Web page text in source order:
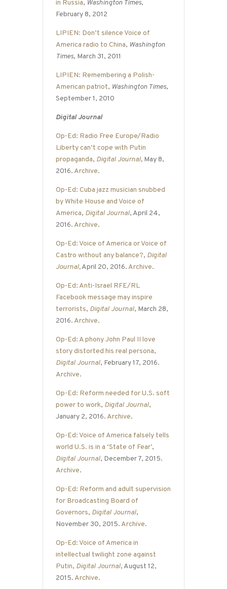
in Russia, Washington Times,
February 8, 2012
LIPIEN: Don’t silence Voice of
America radio to China, Washington
Times, March 31, 2011
LIPIEN: Remembering a Polish-
American patriot, Washington Times,
September 1, 2010
Digital Journal
Op-Ed: Radio Free Europe/Radio
Liberty can’t cope with Putin
propaganda, Digital Journal, May 8,
2016. Archive.
Op-Ed: Cuba jazz musician snubbed
by White House and Voice of
America, Digital Journal, April 24,
2016. Archive.
Op-Ed: Voice of America or Voice of
Castro without any balance?, Digital
Journal,April 20, 2016. Archive.
Op-Ed: Anti-Israel RFE/RL
Facebook message may inspire
terrorists, Digital Journal, March 28,
2016. Archive.
Op-Ed: A phony John Paul II love
story distorted his real persona,
Digital Journal, February 17, 2016.
Archive.
Op-Ed: Reform needed for U.S. soft
power to work, Digital Journal,
January 2, 2016. Archive.
Op-Ed: Voice of America falsely tells
world U.S. is in a ‘State of Fear’,
Digital Journal, December 7, 2015.
Archive.
Op-Ed: Reform and adult supervision
for Broadcasting Board of
Governors, Digital Journal,
November 30, 2015. Archive.
Op-Ed: Voice of America in
intellectual twilight zone against
Putin, Digital Journal, August 12,
2015. Archive.